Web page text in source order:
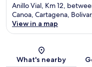
Anillo Vial, Km 12,
Canoa, Cartagena,
View in a map
What's nearby